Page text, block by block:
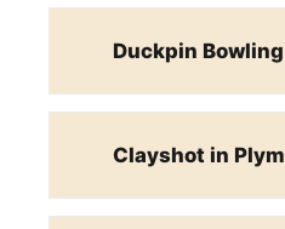
Duckpin
Clayshot in